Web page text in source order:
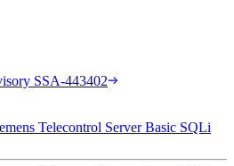
SSA-443402
Telecontrol Server Basic SQLi